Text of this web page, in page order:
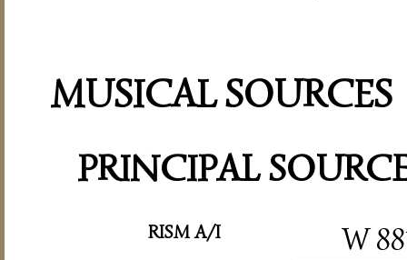
MUSICAL SOURCES
PRINCIPAL
RISM A/I W